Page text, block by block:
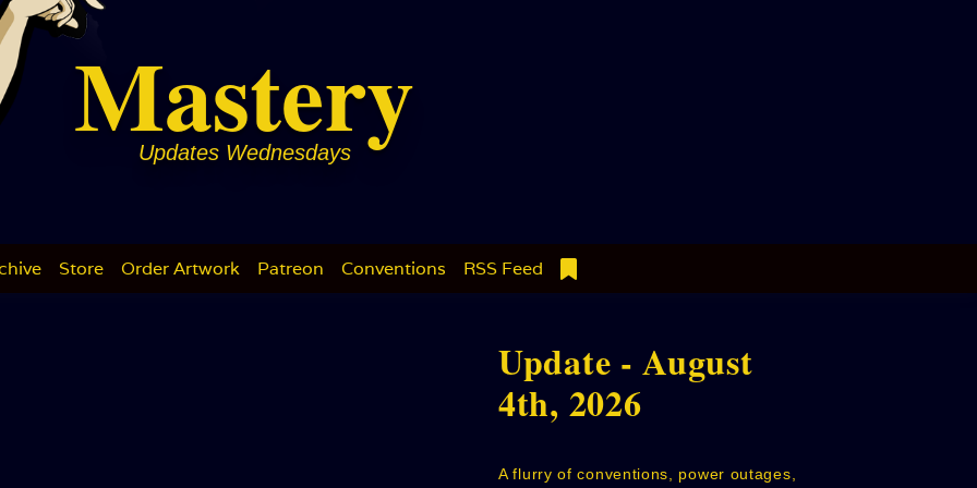
Mastery
Updates Wednesdays
Store Order Artwork Patreon Conventions RSS Feed
Update - August
4th, 2026
A flurry of conventions, power outages,